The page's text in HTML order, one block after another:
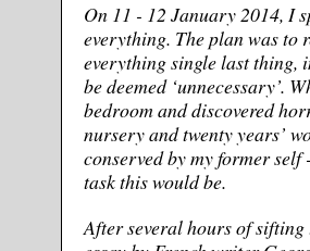
On 11 - 12 January 2014, I
everything. The plan was to
everything single last thing,
be deemed ‘unnecessary’.
bedroom and discovered
nursery and twenty years’
conserved by my former
task this would be.
After several hours of